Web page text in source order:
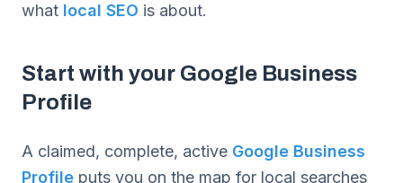
what local SEO is about.
Start with your Google Business
Profile
A claimed, complete, active Google Business
Profile puts you on the map for local searches